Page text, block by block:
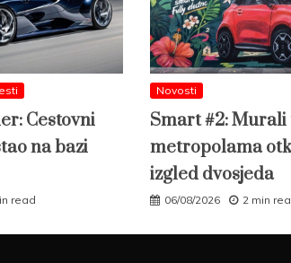
Cestovni
na bazi
read
Novosti
Smart #2: Murali
metropolama
izgled dvosjeda
06/08/2026 2 min